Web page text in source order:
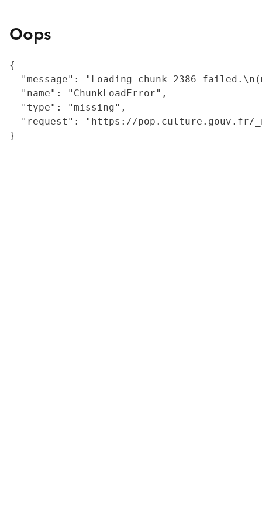
Oops
{
"message": "Loading chunk 2386
  "name": "ChunkLoadError",
  "type": "missing",
"request": "https://
}